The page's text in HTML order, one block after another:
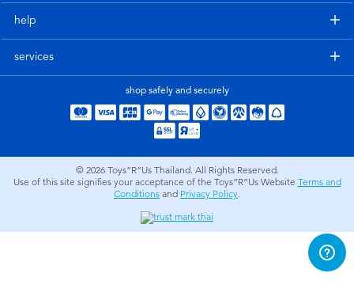
Party
Role Play & Costumes
Marvel
Hot Wheels
help
services
shop safely and securely
© 2026 Toys”R”Us Thailand. All Rights Reserved.
Use of this site signifies your acceptance of the Toys”R”Us Website Terms and
Conditions and Privacy Policy.